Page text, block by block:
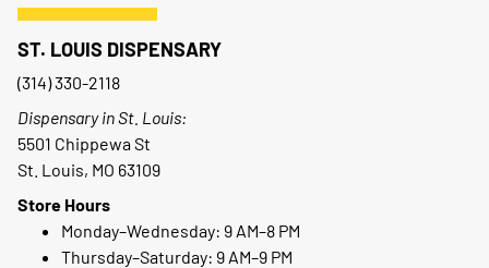
ST. LOUIS DISPENSARY
(314) 330-2118
Dispensary in St. Louis:
5501 Chippewa St
St. Louis, MO 63109
Store Hours
Monday–Wednesday: 9 AM–8 PM
Thursday–Saturday: 9 AM–9 PM